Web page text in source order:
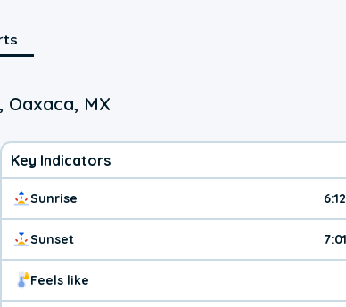
Oaxaca, MX
Key Indicators
Sunrise
Sunset
Feels like